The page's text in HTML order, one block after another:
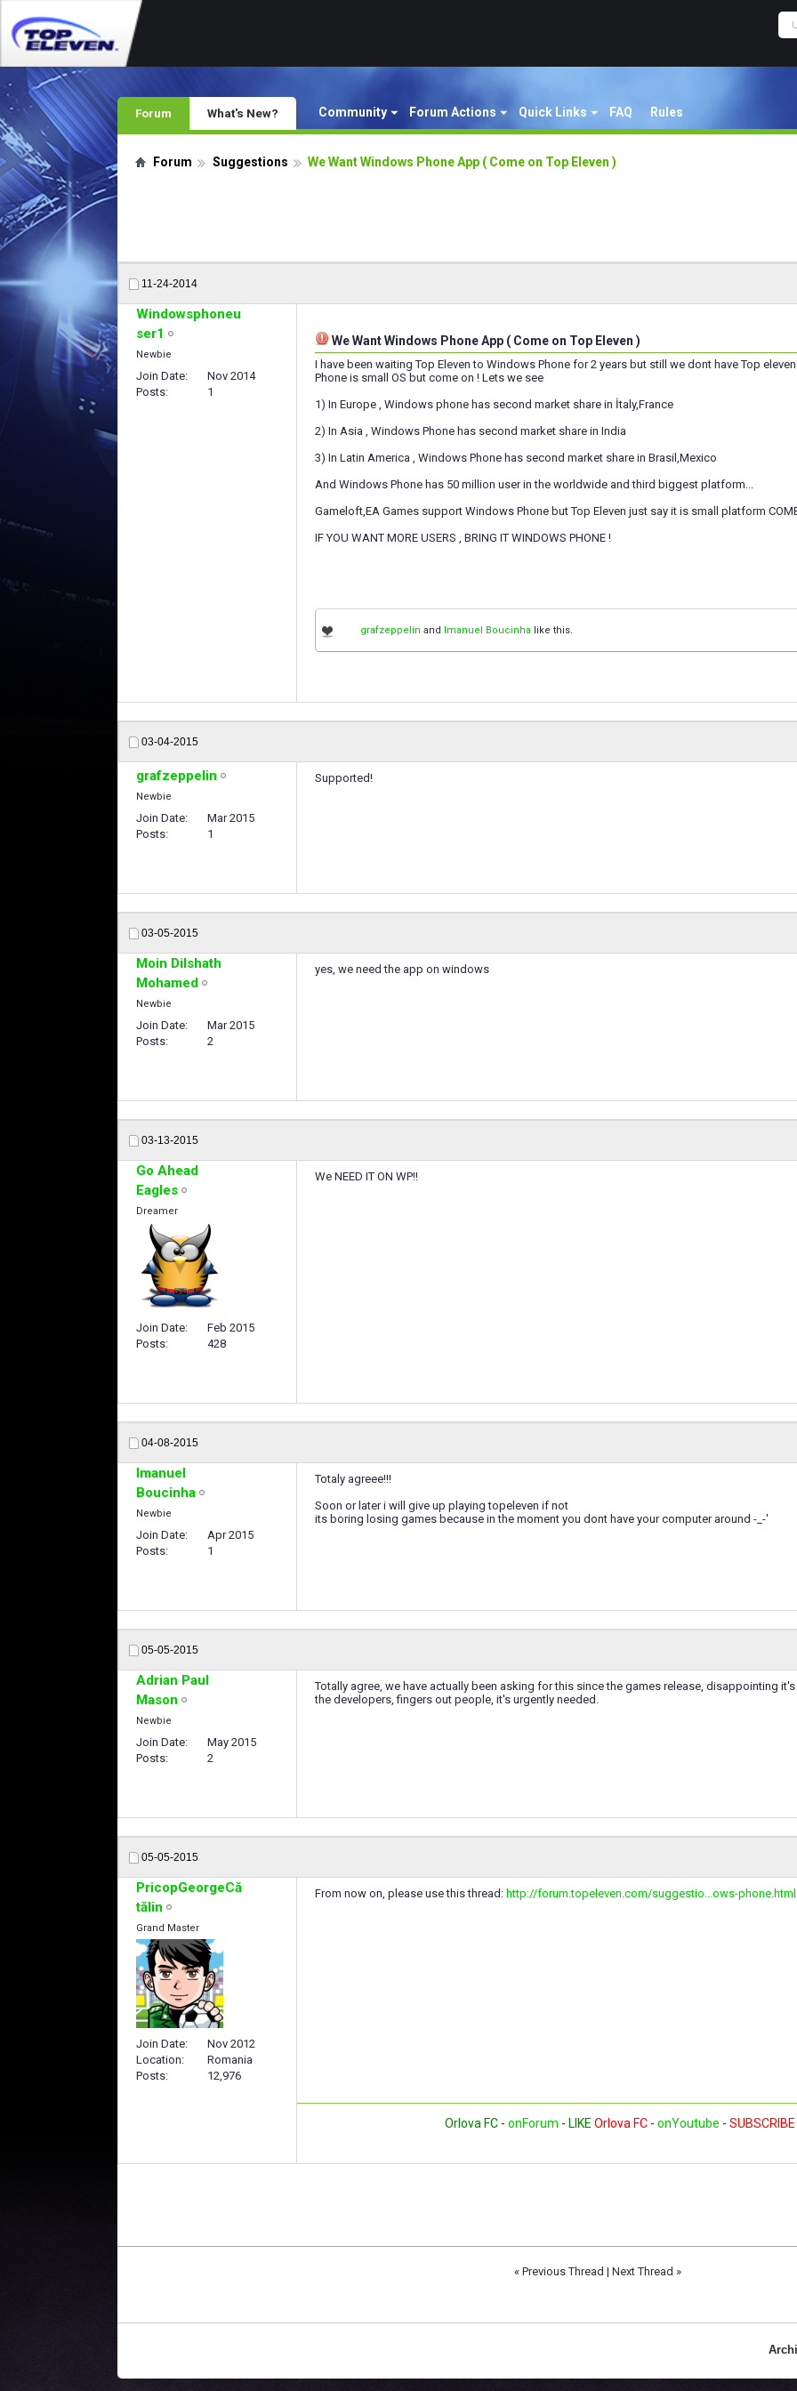
Forum Community Forum Actions Quick Links FAQ Rules
What's New?
Forum Suggestions We Want Windows Phone App ( Come on Top Eleven )
11-24-2014
Windowsphoneu
ser1
Newbie
Join Date
Nov 2014
Posts
1
We Want Windows Phone App ( Come on Top Eleven )
I have been waiting Top Eleven to Windows Phone for 2 years but still we dont have Top
Phone is small OS but come on ! Lets we see
1) In Europe , Windows phone has second market share in İtaly,France
2) In Asia , Windows Phone has second market share in India
3) In Latin America , Windows Phone has second market share in Brasil,Mexico
And Windows Phone has 50 million user in the worldwide and third biggest platform...
Gameloft,EA Games support Windows Phone but Top Eleven just say it is small platform
IF YOU WANT MORE USERS , BRING IT WINDOWS PHONE !
grafzeppelin and Imanuel Boucinha like this.
03-04-2015
grafzeppelin
Newbie
Join Date
Mar 2015
Posts
1
Supported!
03-05-2015
Moin Dilshath
Mohamed
Newbie
Join Date
Mar 2015
Posts
2
yes, we need the app on windows
03-13-2015
Go Ahead
Eagles
Dreamer
Join Date
Feb 2015
Posts
428
We NEED IT ON WP!!
04-08-2015
Imanuel
Boucinha
Newbie
Join Date
Apr 2015
Posts
1
Totaly agreee!!!
Soon or later i will give up playing topeleven if not
its boring losing games because in the moment you dont have your computer around -_-'
05-05-2015
Adrian Paul
Mason
Newbie
Join Date
May 2015
Posts
2
Totally agree, we have actually been asking for this since the games release, disappointing
the developers, fingers out people, it's urgently needed.
05-05-2015
PricopGeorgeCă
tălin
Grand Master
Join Date
Nov 2012
Location
Romania
Posts
12,976
From now on, please use this thread: http://forum.topeleven.com/suggestio...ows-phone.html
Orlova FC - onForum - LIKE Orlova FC - onYoutube - SUBSCRIBE
« Previous Thread | Next Thread »